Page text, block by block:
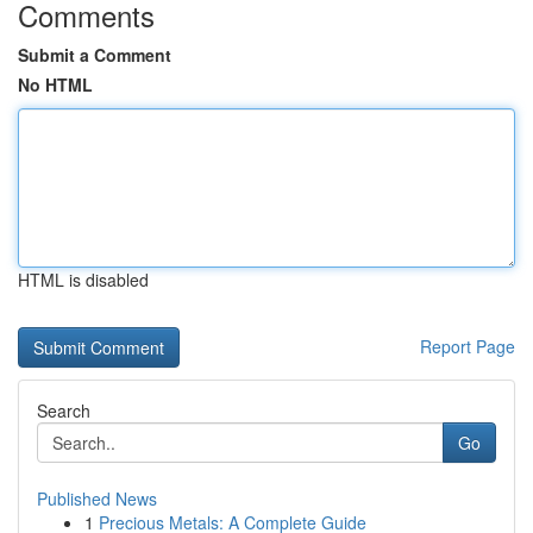
Comments
Submit a Comment
No HTML
HTML is disabled
Report Page
Search
Go
Published News
1 Precious Metals: A Complete Guide